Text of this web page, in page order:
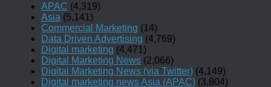
APAC (4,319)
Asia (5,141)
Commercial Marketing (14)
Data Driven Advertising (4,769)
Digital marketing (4,471)
Digital Marketing News (2,066)
Digital Marketing News (via Twitter) (4,149)
Digital marketing news Asia (APAC) (3,804)